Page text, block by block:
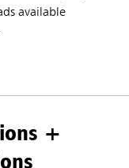
available
+